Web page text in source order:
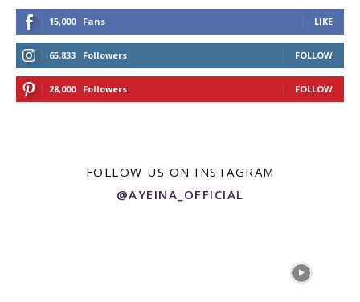
15,000 Fans LIKE
65,833 Followers FOLLOW
28,000 Followers FOLLOW
FOLLOW US ON INSTAGRAM
@AYEINA_OFFICIAL